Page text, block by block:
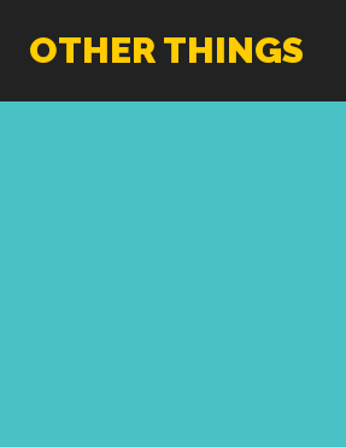
OTHER THINGS